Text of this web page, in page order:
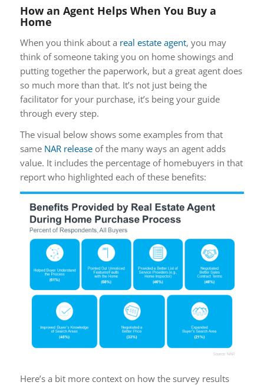
How an Agent Helps When You Buy a
Home
When you think about a real estate agent, you may
think of someone taking you on home showings and
putting together the paperwork, but a great agent does
so much more than that. It’s not just being the
facilitator for your purchase, it’s being your guide
through every step.
The visual below shows some examples from that
same NAR releaseof the many ways an agent adds
value. It includes the percentage of homebuyers in that
report who highlighted each of these benefits:
Here’s a bit more context on how the survey results